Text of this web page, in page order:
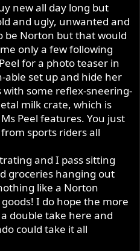
new all day long but
and ugly, unwanted and
be Norton but that would
only a few following
for a photo teaser in
set up and hide her
some reflex-sneering-
milk crate, which is
Peel features. You just
sports riders all
and I pass sitting
groceries hanging out
like a Norton
I do hope the more
double take here and
could take it all